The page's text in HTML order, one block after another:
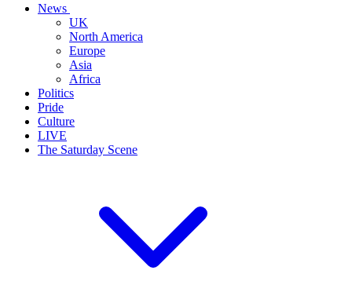
News
UK
North America
Europe
Asia
Africa
Politics
Pride
Culture
LIVE
The Saturday Scene